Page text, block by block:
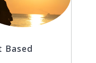
Based